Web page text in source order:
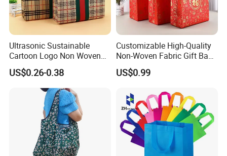
Ultrasonic Sustainable
Cartoon Logo Non Woven
Tote Bag for Everyday Eco-
Friendly Use
US$0.26-0.38
Customizable High-Quality
Non-Woven Fabric Gift Bags
for All Occasions Custom
Size Color and Log for Gift
US$0.99